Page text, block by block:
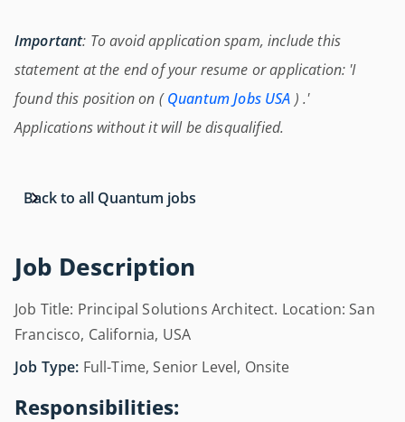
Job Description
Job Title: Principal Solutions Architect. Location: San
Francisco, California, USA
Job Type: Full-Time, Senior Level, Onsite
Responsibilities:
Important: To avoid application spam, include this
statement at the end of your resume or application: 'I
found this position on (Quantum Jobs USA ) .'
Applications without it will be disqualified.
Back to all Quantum jobs